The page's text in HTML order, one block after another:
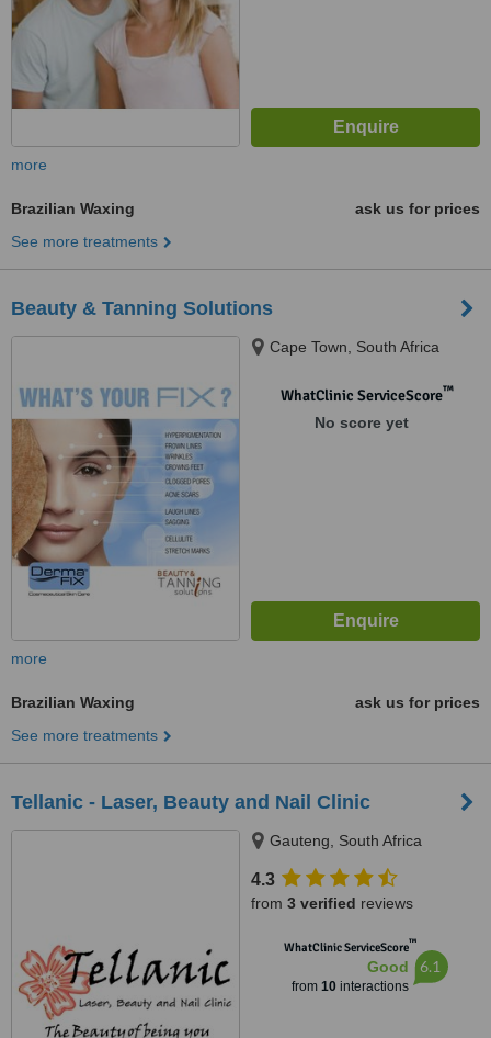
more
Brazilian Waxing
ask us for prices
See more treatments
Beauty & Tanning Solutions
Cape Town, South Africa
WhatClinic ServiceScore™
No score yet
more
Brazilian Waxing
ask us for prices
See more treatments
Tellanic - Laser, Beauty and Nail Clinic
Gauteng, South Africa
4.3
from 3 verified reviews
WhatClinic ServiceScore™
Good
from 10interactions
6.1